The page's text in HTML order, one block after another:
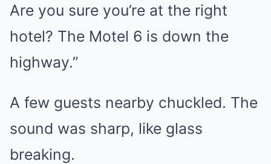
Are you sure you’re at the right
hotel? The Motel 6 is down the
highway.”
A few guests nearby chuckled. The
sound was sharp, like glass
breaking.